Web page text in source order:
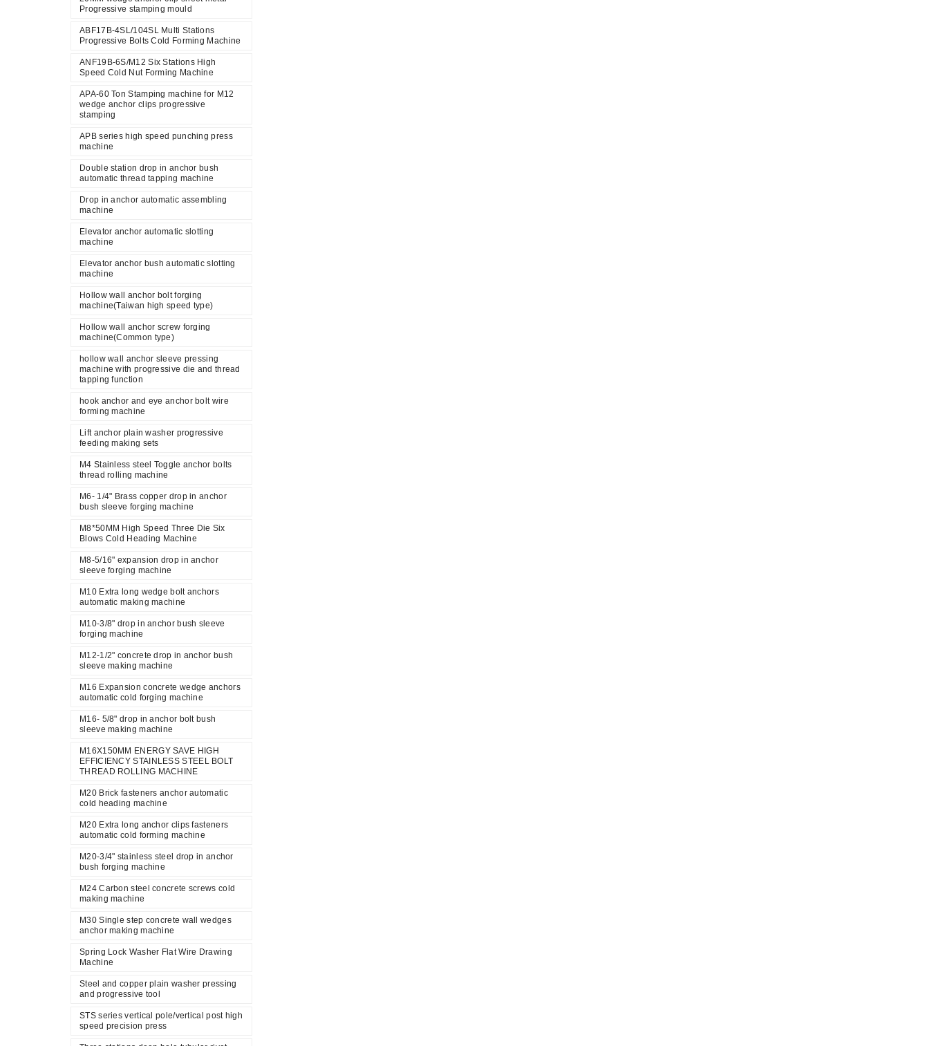
Progressive stamping mould
ABF17B-4SL/104SL Multi Stations
Progressive Bolts Cold Forming Machine
ANF19B-6S/M12 Six Stations High
Speed Cold Nut Forming Machine
APA-60 Ton Stamping machine for M12
wedge anchor clips progressive
stamping
APB series high speed punching press
machine
Double station drop in anchor bush
automatic thread tapping machine
Drop in anchor automatic assembling
machine
Elevator anchor automatic slotting
machine
Elevator anchor bush automatic slotting
machine
Hollow wall anchor bolt forging
machine(Taiwan high speed type)
Hollow wall anchor screw forging
machine(Common type)
hollow wall anchor sleeve pressing
machine with progressive die and thread
tapping function
hook anchor and eye anchor bolt wire
forming machine
Lift anchor plain washer progressive
feeding making sets
M4 Stainless steel Toggle anchor bolts
thread rolling machine
M6- 1/4" Brass copper drop in anchor
bush sleeve forging machine
M8*50MM High Speed Three Die Six
Blows Cold Heading Machine
M8-5/16" expansion drop in anchor
sleeve forging machine
M10 Extra long wedge bolt anchors
automatic making machine
M10-3/8" drop in anchor bush sleeve
forging machine
M12-1/2" concrete drop in anchor bush
sleeve making machine
M16 Expansion concrete wedge anchors
automatic cold forging machine
M16- 5/8" drop in anchor bolt bush
sleeve making machine
M16X150MM ENERGY SAVE HIGH
EFFICIENCY STAINLESS STEEL BOLT
THREAD ROLLING MACHINE
M20 Brick fasteners anchor automatic
cold heading machine
M20 Extra long anchor clips fasteners
automatic cold forming machine
M20-3/4" stainless steel drop in anchor
bush forging machine
M24 Carbon steel concrete screws cold
making machine
M30 Single step concrete wall wedges
anchor making machine
Spring Lock Washer Flat Wire Drawing
Machine
Steel and copper plain washer pressing
and progressive tool
STS series vertical pole/vertical post high
speed precision press